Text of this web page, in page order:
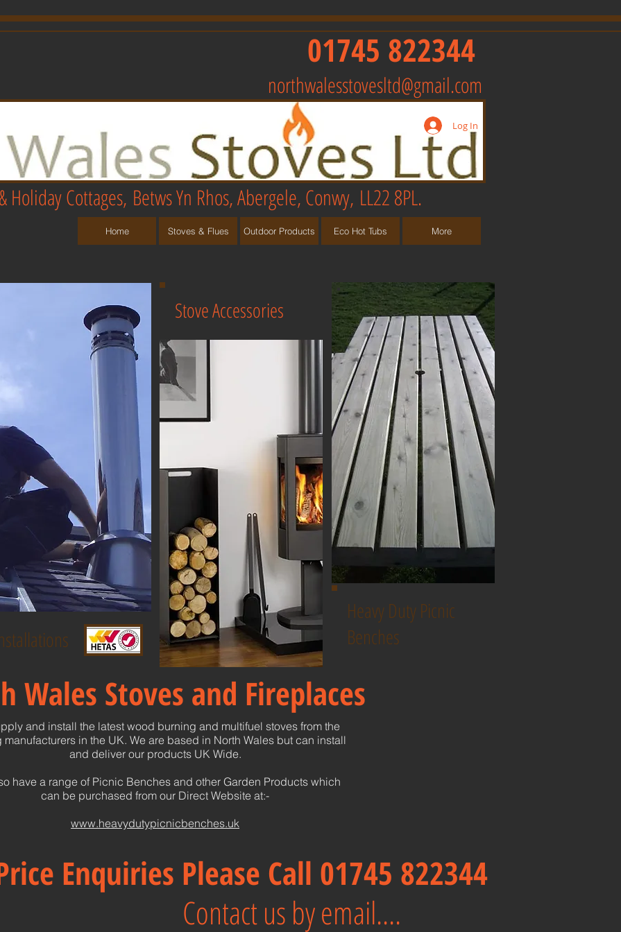
01745 822344
northwalesstovesltd@gmail.com
Log In
Holiday Cottages, Betws Yn Rhos, Abergele, Conwy, LL22 8PL.
Home Stoves & Flues Outdoor Products Eco Hot Tubs More
Stove Accessories
Heavy Duty Picnic
Benches
Wales Stoves and Fireplaces
and install the latest wood burning and multifuel stoves from the
manufacturers in the UK. We are based in North Wales but can install
and deliver our products UK Wide.
have a range of Picnic Benches and other Garden Products which
can be purchased from our Direct Website at:-
www.heavydutypicnicbenches.uk
Contact us by email....
Enquiries Please Call 01745 822344